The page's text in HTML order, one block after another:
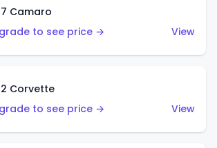
Camaro
to see price →
View
Corvette
to see price →
View